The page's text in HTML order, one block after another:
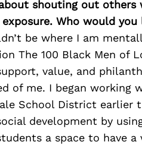
shouting out others
Who would
be where I am
The 100 Black Men of
value, and
of me. I began working
School District earlier
development by
a space to have